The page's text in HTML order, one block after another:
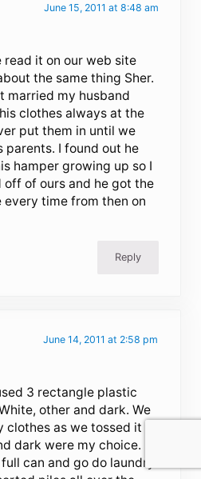
June 15, 2011 at 8:48 am
read it on our web site
the same thing Sher.
married my husband
clothes always at the
put them in until we
parents. I found out he
hamper growing up so I
off of ours and he got the
every time from then on
Reply
June 14, 2011 at 2:58 pm
3 rectangle plastic
other and dark. We
as we tossed it
dark were my choice.
can and go do laundry.